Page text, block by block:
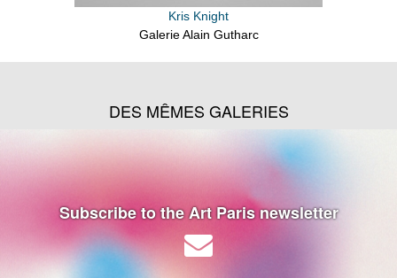
Kris Knight
Galerie Alain Gutharc
DES MÊMES GALERIES
Subscribe to the Art Paris newsletter